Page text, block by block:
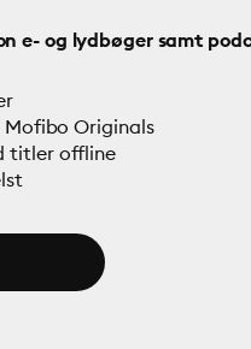
e- og lydbøger samt
Mofibo Originals
titler offline